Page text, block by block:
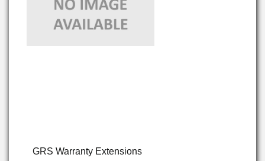
GRS Warranty Extensions